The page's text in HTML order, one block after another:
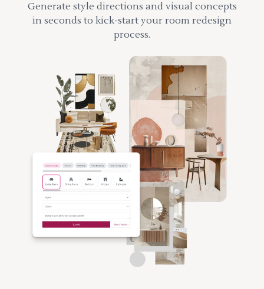
Generate style directions and visual concepts
in seconds to kick-start your room redesign
process.